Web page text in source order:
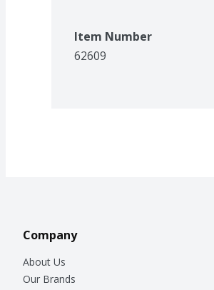
Item Number
62609
Company
About Us
Our Brands